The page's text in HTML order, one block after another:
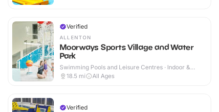
Verified
ALLENTON
Moorways Sports Village and Water
Park
Swimming Pools and Leisure Centres · Indoor &
Outdoor
18.5 mi All Ages
Verified